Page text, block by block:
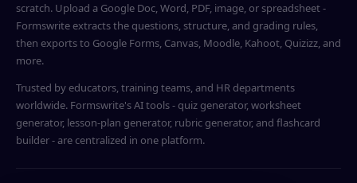
scratch. Upload a Google Doc, Word, PDF, image, or spreadsheet -
Formswrite extracts the questions, structure, and grading rules,
then exports to Google Forms, Canvas, Moodle, Kahoot, Quizizz, and
more.
Trusted by educators, training teams, and HR departments
worldwide. Formswrite's AI tools - quiz generator, worksheet
generator, lesson-plan generator, rubric generator, and flashcard
builder - are centralized in one platform.